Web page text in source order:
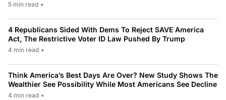
5 min read •
4 Republicans Sided With Dems To Reject SAVE America
Act, The Restrictive Voter ID Law Pushed By Trump
4 min read •
Think America’s Best Days Are Over? New Study Shows The
Wealthier See Possibility While Most Americans See Decline
4 min read •